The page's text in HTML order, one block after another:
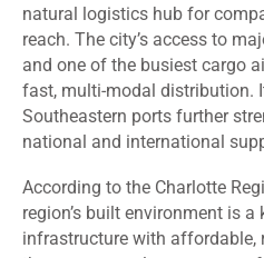
natural logistics hub for
reach. The city’s access to
and one of the busiest cargo
fast, multi-modal distribution.
Southeastern ports further
national and international
According to the Charlotte
region’s built environment is
infrastructure with affordable,